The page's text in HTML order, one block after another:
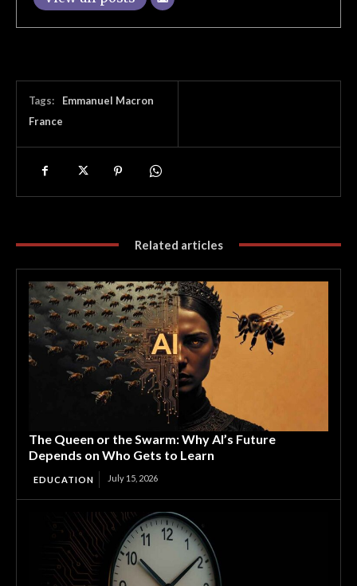
Tags:
Emmanuel Macron
France
Related articles
The Queen or the Swarm: Why AI’s Future
Depends on Who Gets to Learn
EDUCATION July 15, 2026